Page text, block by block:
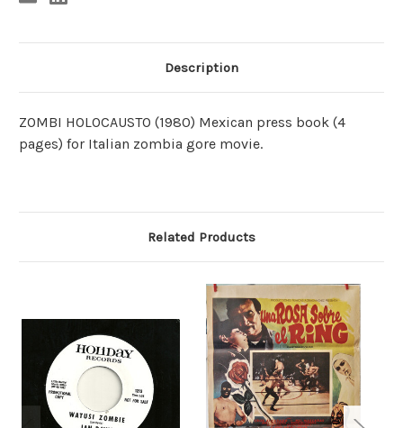
Description
ZOMBI HOLOCAUSTO (1980) Mexican press book (4
pages) for Italian zombia gore movie.
Related Products